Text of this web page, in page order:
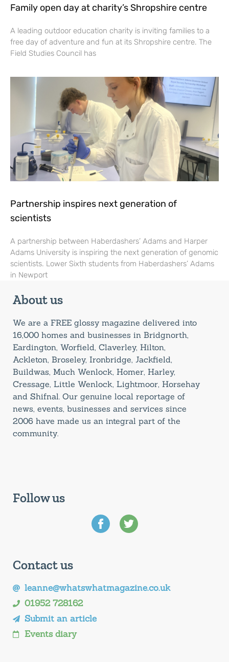
Family open day at charity’s Shropshire centre
A leading outdoor education charity is inviting families to a
free day of adventure and fun at its Shropshire centre. The
Field Studies Council has
Partnership inspires next generation of
scientists
A partnership between Haberdashers’ Adams and Harper
Adams University is inspiring the next generation of genomic
scientists. Lower Sixth students from Haberdashers’ Adams
in Newport
About us
We are a FREE glossy magazine delivered into
16,000 homes and businesses in Bridgnorth,
Eardington, Worfield, Claverley, Hilton,
Ackleton, Broseley, Ironbridge, Jackfield,
Buildwas, Much Wenlock, Homer, Harley,
Cressage, Little Wenlock, Lightmoor, Horsehay
and Shifnal. Our genuine local reportage of
news, events, businesses and services since
2006 have made us an integral part of the
community.
Follow us
Contact us
leanne@whatswhatmagazine.co.uk
01952 728162
Submit an article
Events diary